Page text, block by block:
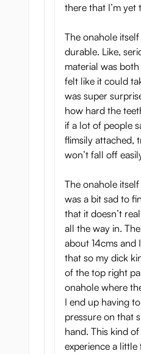
there that I’m yet
The onahole
durable. Like,
material was
felt like it could
was super
how hard the
if a lot of people
flimsily attached,
won’t fall off
The onahole
was a bit sad to
that it doesn’t
all the way in.
about 14cms and
that so my dick
of the top right
onahole where
I end up having
pressure on that
hand. This kind
experience a little